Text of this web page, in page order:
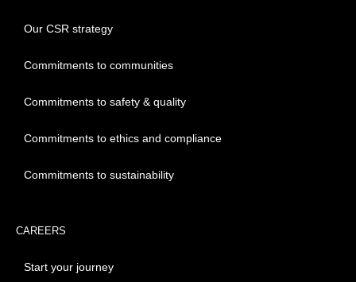
Our CSR strategy
Commitments to communities
Commitments to safety & quality
Commitments to ethics and compliance
Commitments to sustainability
CAREERS
Start your journey